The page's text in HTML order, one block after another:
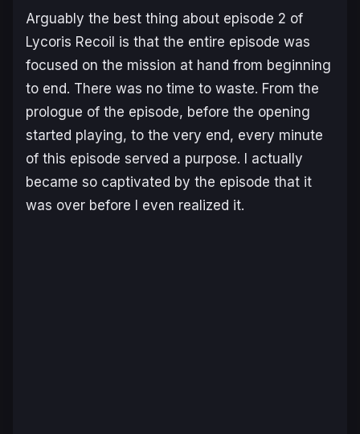
Arguably the best thing about episode 2 of
Lycoris Recoil is that the entire episode was
focused on the mission at hand from beginning
to end. There was no time to waste. From the
prologue of the episode, before the opening
started playing, to the very end, every minute
of this episode served a purpose. I actually
became so captivated by the episode that it
was over before I even realized it.